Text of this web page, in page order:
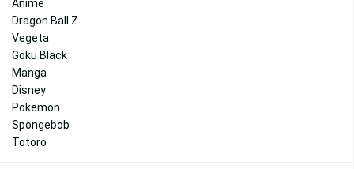
Anime
Dragon Ball Z
Vegeta
Goku Black
Manga
Disney
Pokemon
Spongebob
Totoro